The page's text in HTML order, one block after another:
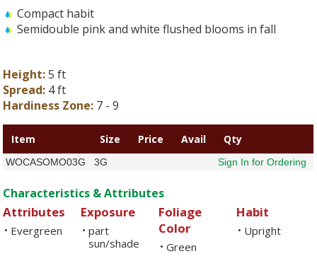
Compact habit
Semidouble pink and white flushed blooms in fall
Height:5 ft
Spread: 4 ft
Hardiness Zone: 7 - 9
Item Size Price Avail Qty
WOCASOMO03G 3G Sign In for Ordering
Characteristics & Attributes
Attributes
• Evergreen
Exposure
• part
sun/shade
Foliage
Color
• Green
Habit
• Upright